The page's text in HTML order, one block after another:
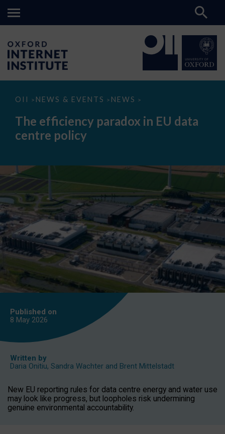
OII > NEWS & EVENTS > NEWS >
The
paradox
data
The efficiency paradox in EU data
centre policy
Published on
8 May 2026
Written by
Daria Onitiu, Sandra Wachter and Brent Mittelstadt
New EU reporting rules for data centre energy and water use
may look like progress, but loopholes risk undermining
genuine environmental accountability.